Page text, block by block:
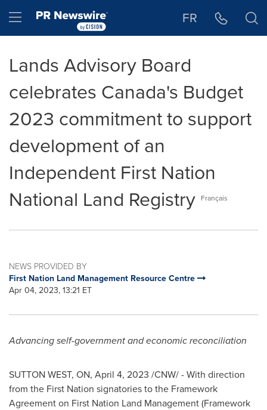
Hamburger menu FR
Lands Advisory Board
celebrates Canada's Budget
2023 commitment to support
development of an
Independent First Nation
National Land Registry Français
NEWS PROVIDED BY
First Nation Land Management Resource Centre
Apr 04, 2023, 13:21 ET
Advancing self-government and economic reconciliation
SUTTON WEST, ON, April 4, 2023 /CNW/ - With direction
from the First Nation signatories to the Framework
Agreement on First Nation Land Management (Framework